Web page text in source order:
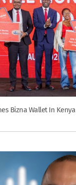
Bizna Wallet In Kenya